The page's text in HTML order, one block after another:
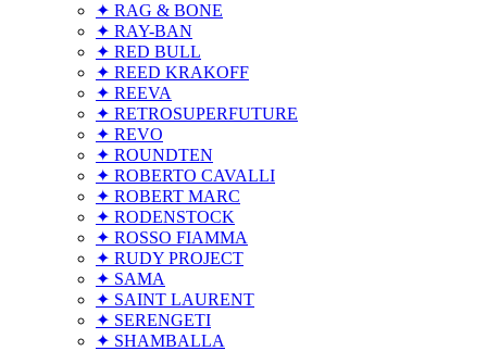
✦ RAG & BONE
✦ RAY-BAN
✦ RED BULL
✦ REED KRAKOFF
✦ REEVA
✦ RETROSUPERFUTURE
✦ REVO
✦ ROUNDTEN
✦ ROBERTO CAVALLI
✦ ROBERT MARC
✦ RODENSTOCK
✦ ROSSO FIAMMA
✦ RUDY PROJECT
✦ SAMA
✦ SAINT LAURENT
✦ SERENGETI
✦ SHAMBALLA